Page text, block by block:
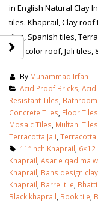
in English Natural Clay
tiles. Khaprail, Clay roof
tiles, Spanish tiles,
Red color roof, Jali tiles,
By Muhammad Irfan
Acid Proof Bricks,
Resistant Tiles,
Concrete Tiles, Floor Tiles
Mosaic Tiles, Multani Tiles
Terracotta Jali, Terracotta
11″inch Khaprail, 6×12
Khaprail, Asar e qadima
Khaprail, Bans design
Khaprail, Barrel tile,
Black khaprail, Book tile,